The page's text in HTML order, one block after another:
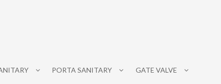
PORTA SANITARY GATE VALVE